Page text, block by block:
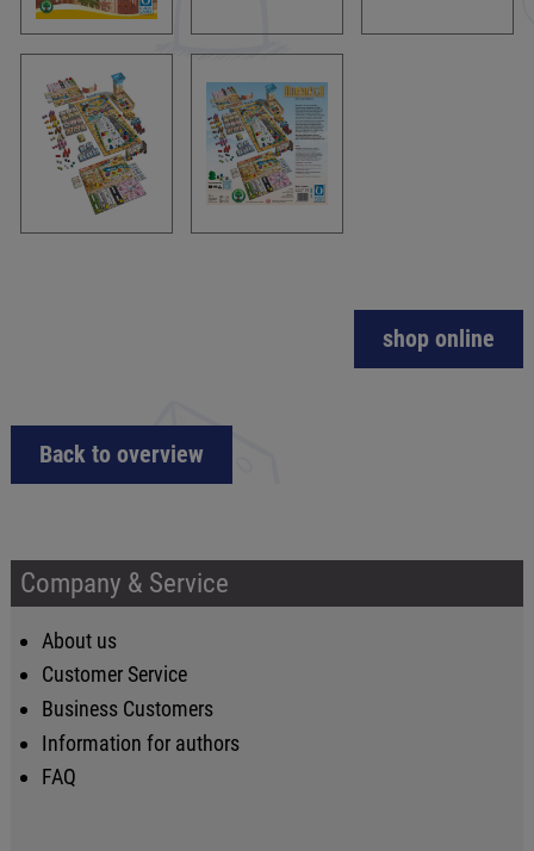
shop online
Back to overview
Company & Service
About us
Customer Service
Business Customers
Information for authors
FAQ